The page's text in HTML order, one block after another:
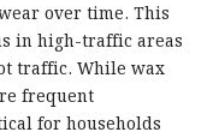
over time. This
in high-traffic areas
traffic. While wax
frequent
for households